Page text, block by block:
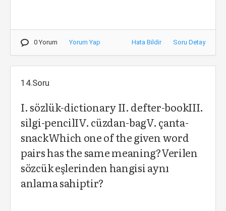
0 Yorum Yorum Yap Hata Bildir Soru Detay
14.Soru
I. sözlük-dictionary II. defter-bookIII.
silgi-pencilIV. cüzdan-bagV. çanta-
snackWhich one of the given word
pairs has the same meaning?Verilen
sözcük eşlerinden hangisi aynı
anlama sahiptir?